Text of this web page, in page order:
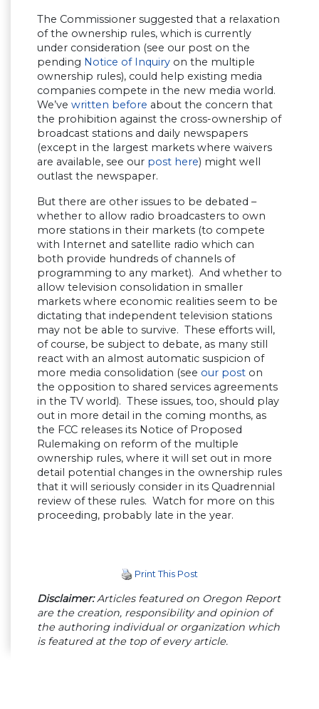
The Commissioner suggested that a relaxation
of the ownership rules, which is currently
under consideration (see our post on the
pending Notice of Inquiry on the multiple
ownership rules), could help existing media
companies compete in the new media world.
We’ve written before about the concern that
the prohibition against the cross-ownership of
broadcast stations and daily newspapers
(except in the largest markets where waivers
are available, see our post here) might well
outlast the newspaper.
But there are other issues to be debated –
whether to allow radio broadcasters to own
more stations in their markets (to compete
with Internet and satellite radio which can
both provide hundreds of channels of
programming to any market). And whether to
allow television consolidation in smaller
markets where economic realities seem to be
dictating that independent television stations
may not be able to survive. These efforts will,
of course, be subject to debate, as many still
react with an almost automatic suspicion of
more media consolidation (see our post on
the opposition to shared services agreements
in the TV world). These issues, too, should play
out in more detail in the coming months, as
the FCC releases its Notice of Proposed
Rulemaking on reform of the multiple
ownership rules, where it will set out in more
detail potential changes in the ownership rules
that it will seriously consider in its Quadrennial
review of these rules. Watch for more on this
proceeding, probably late in the year.
Print This Post
Disclaimer:Articles featured on Oregon Report
are the creation, responsibility and opinion of
the authoring individual or organization which
is featured at the top of every article.